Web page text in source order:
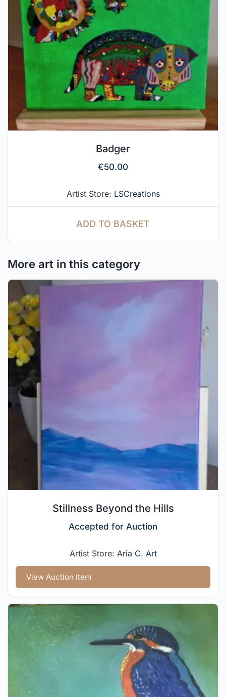
Badger
€50.00
Artist Store: LSCreations
ADD TO BASKET
More art in this category
Stillness Beyond the Hills
Accepted for Auction
Artist Store: Aria C. Art
View Auction Item